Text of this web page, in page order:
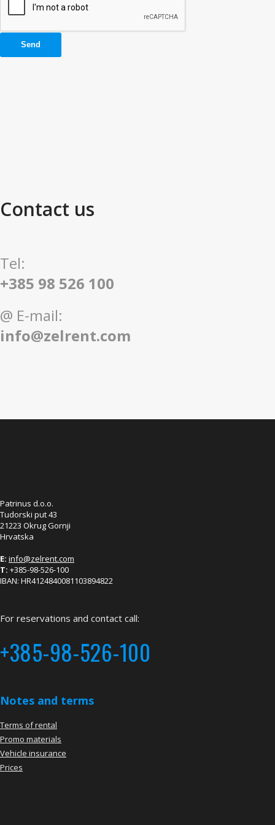
Contact us
Tel:
+385 98 526 100
@ E-mail:
info@zelrent.com
Patrinus d.o.o.
Tudorski put 43
21223 Okrug Gornji
Hrvatska
E: info@zelrent.com
T: +385-98-526-100
IBAN: HR4124840081103894822
For reservations and contact call:
+385-98-526-100
Notes and terms
Terms of rental
Promo materials
Vehicle insurance
Prices